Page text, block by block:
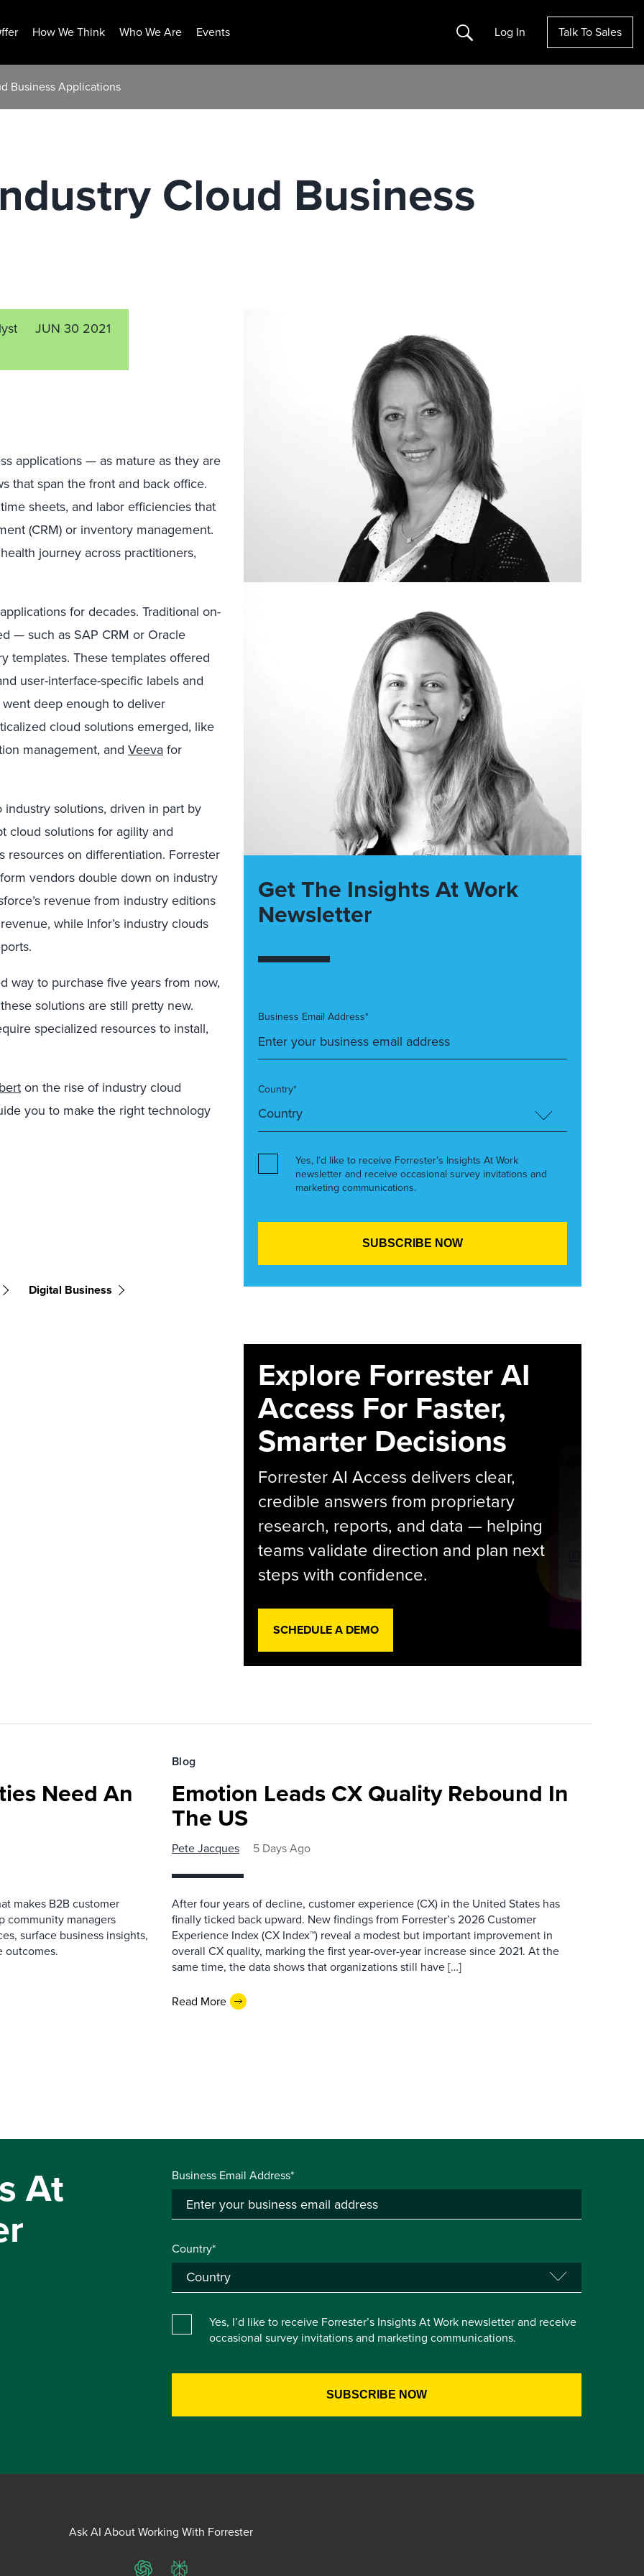
How We Think Who We Are Events Search Log In Talk To Sales
Business Applications
Cloud Business
JUN 30 2021
applications — as mature as they are
that span the front and back office.
sheets, and labor efficiencies that
(CRM) or inventory management.
journey across practitioners,
for decades. Traditional on-
— such as SAP CRM or Oracle
templates. These templates offered
user-interface-specific labels and
deep enough to deliver
cloud solutions emerged, like
management, and Veevafor
solutions, driven in part by
cloud solutions for agility and
resources on differentiation. Forrester
vendors double down on industry
revenue from industry editions
while Infor’s industry clouds
way to purchase five years from now,
solutions are still pretty new.
specialized resources to install,
on the rise of industry cloud
you to make the right technology
Digital Business
Get The Insights At Work
Newsletter
Business Email Address*
Country*
Yes, I’d like to receive Forrester’s Insights At Work
newsletter and receive occasional survey invitations and
marketing communications.
Explore Forrester AI
Access For Faster,
Smarter Decisions
Forrester AI Access delivers clear,
credible answers from proprietary
research, reports, and data — helping
teams validate direction and plan next
steps with confidence.
SCHEDULE A DEMO
Need An
makes B2B customer
community managers
surface business insights,
outcomes.
Blog
Emotion Leads CX Quality Rebound In
The US
Pete Jacques 5 Days Ago
After four years of decline, customer experience (CX) in the United States has
finally ticked back upward. New findings from Forrester’s 2026 Customer
Experience Index (CX Index™) reveal a modest but important improvement in
overall CX quality, marking the first year-over-year increase since 2021. At the
same time, the data shows that organizations still have […]
Read More
At Business Email Address*
Country*
Yes, I’d like to receive Forrester’s Insights At Work newsletter and receive
occasional survey invitations and marketing communications.
Ask AI About Working With Forrester